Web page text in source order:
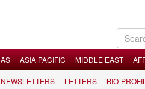
ASIA PACIFIC MIDDLE EAST
NEWSLETTERS LETTERS BIO-